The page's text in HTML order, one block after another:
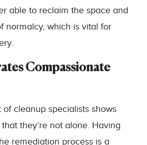
able to reclaim the space and
normalcy, which is vital for
Compassionate
cleanup specialists shows
they’re not alone. Having
remediation process is a